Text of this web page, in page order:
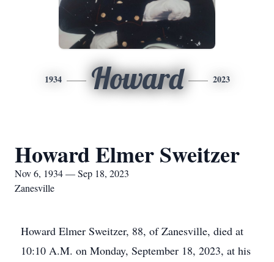
1934 Howard 2023
Howard Elmer Sweitzer
Nov 6, 1934 — Sep 18, 2023
Zanesville
Howard Elmer Sweitzer, 88, of Zanesville, died at
10:10 A.M. on Monday, September 18, 2023, at his